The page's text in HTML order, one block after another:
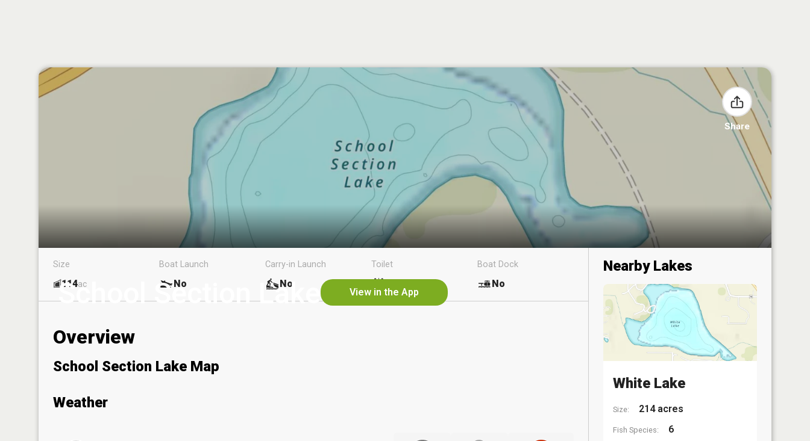
Share
School Section Lake View in the App
Size
114ac
Boat Launch
No
Carry-in Launch
No
Toilet Boat Dock
No
Overview
School Section Lake Map
Weather
Nearby Lakes
White Lake
Size: 214 acres
Fish Species: 6